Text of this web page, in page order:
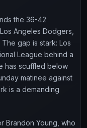
the 36-42
Angeles Dodgers,
gap is stark: Los
League behind a
has scuffled below
matinee against
is a demanding
Brandon Young, who